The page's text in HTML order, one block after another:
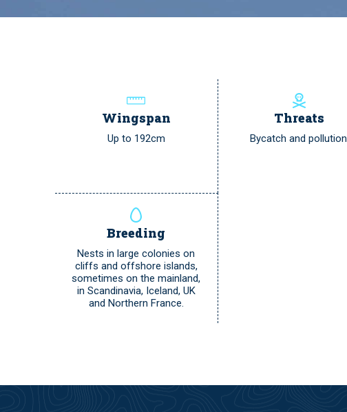
Wingspan
Up to 192cm
Threats
Bycatch and
Breeding
Nests in large colonies on
cliffs and offshore islands,
sometimes on the mainland,
in Scandinavia, Iceland, UK
and Northern France.